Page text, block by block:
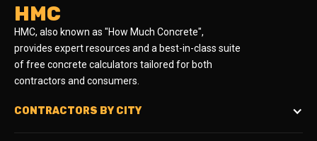
HMC
HMC, also known as "How Much Concrete",
provides expert resources and a best-in-class suite
of free concrete calculators tailored for both
contractors and consumers.
CONTRACTORS BY CITY